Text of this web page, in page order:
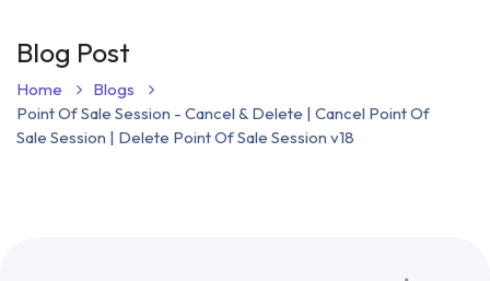
Blog Post
Home
Blogs
Point Of Sale Session - Cancel & Delete | Cancel Point Of
Sale Session | Delete Point Of Sale Session v18